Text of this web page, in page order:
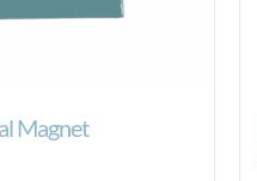
Magnet